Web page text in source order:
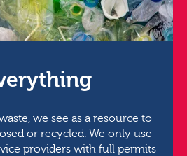
we see as a resource to
or recycled. We only use
providers with full permits